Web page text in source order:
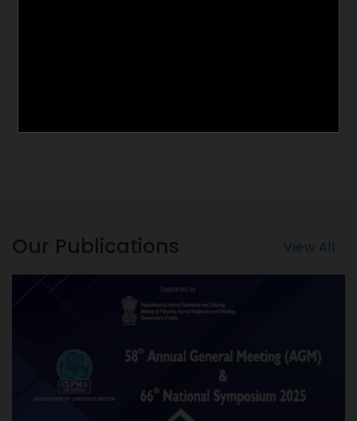
Our Publications View All